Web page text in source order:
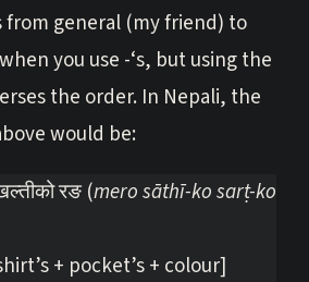
from general (my friend) to
you use -‘s, but using the
the order. In Nepali, the
would be:
रङ (mero sāthī-ko sarṭ-ko
+ pocket’s + colour]